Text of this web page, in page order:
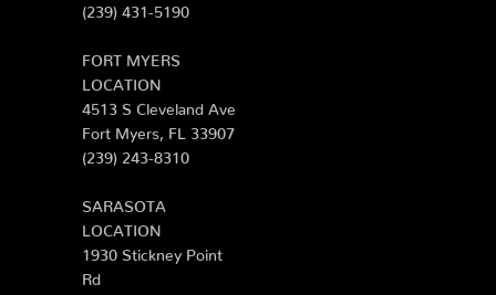
(239) 431-5190
FORT MYERS
LOCATION
4513 S Cleveland Ave
Fort Myers, FL 33907
(239) 243-8310
SARASOTA
LOCATION
1930 Stickney Point
Rd